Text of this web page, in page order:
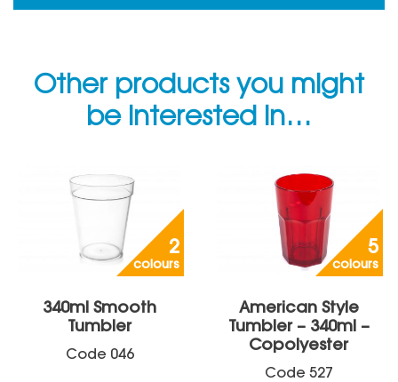
Other products you might
be interested in…
2
colours
340ml Smooth
Tumbler
Code 046
5
colours
American Style
Tumbler – 340ml –
Copolyester
Code 527